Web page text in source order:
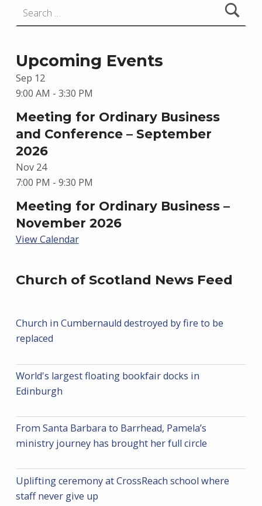
Upcoming Events
Sep 12
9:00 AM - 3:30 PM
Meeting for Ordinary Business
and Conference – September
2026
Nov 24
7:00 PM - 9:30 PM
Meeting for Ordinary Business –
November 2026
View Calendar
Church of Scotland News Feed
Church in Cumbernauld destroyed by fire to be
replaced
World's largest floating bookfair docks in
Edinburgh
From Santa Barbara to Barrhead, Pamela’s
ministry journey has brought her full circle
Uplifting ceremony at CrossReach school where
staff never give up